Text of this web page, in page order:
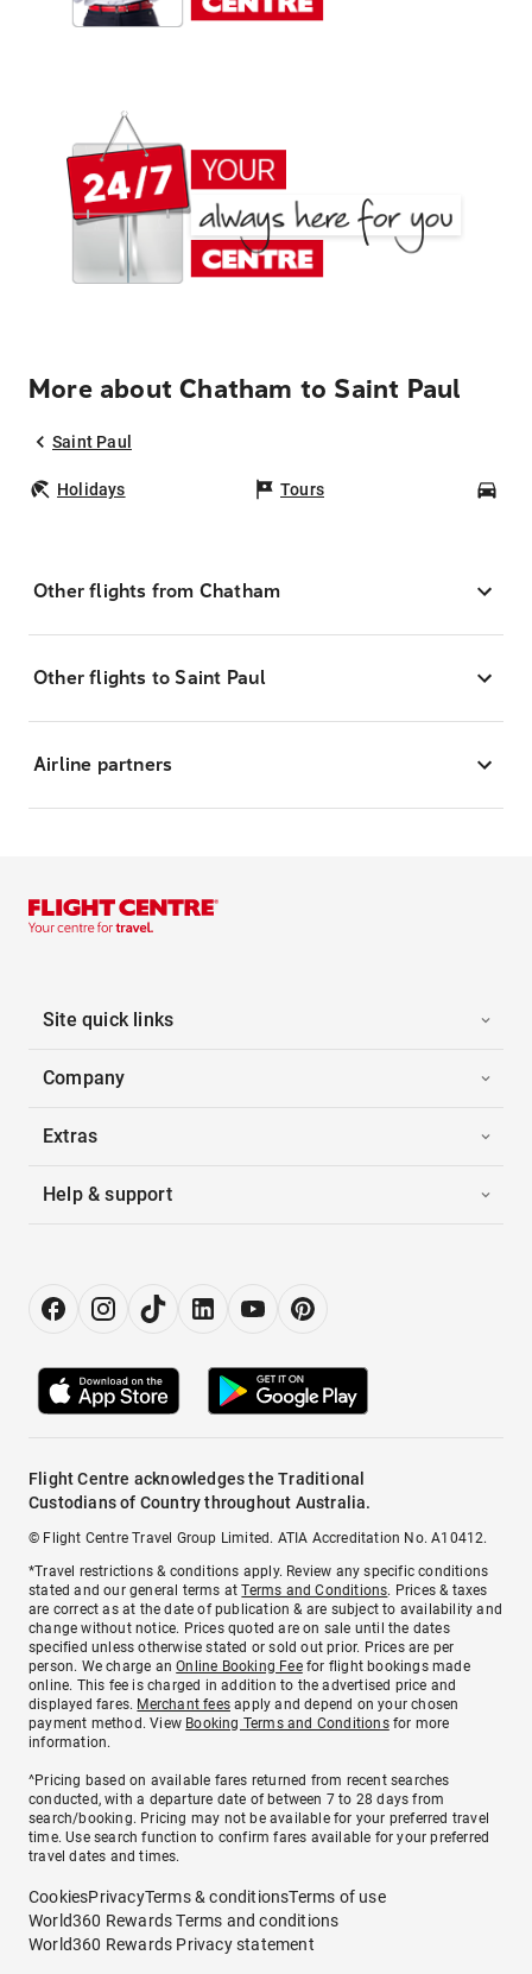
More about Chatham to Saint Paul
Saint Paul
Holidays Tours
Other flights from Chatham
Other flights to Saint Paul
Airline partners
Site quick links
Company
Extras
Help & support
Flight Centre acknowledges the Traditional
Custodians of Country throughout Australia.
© Flight Centre Travel Group Limited. ATIA Accreditation No. A10412.
*Travel restrictions & conditions apply. Review any specific conditions
stated and our general terms atTerms and Conditions. Prices & taxes
are correct as at the date of publication & are subject to availability and
change without notice. Prices quoted are on sale until the dates
specified unless otherwise stated or sold out prior. Prices are per
person. We charge anOnline Booking Feefor flight bookings made
online. This fee is charged in addition to the advertised price and
displayed fares. Merchant fees apply and depend on your chosen
payment method. View Booking Terms and Conditionsfor more
information.
^Pricing based on available fares returned from recent searches
conducted, with a departure date of between 7 to 28 days from
search/booking. Pricing may not be available for your preferred travel
time. Use search function to confirm fares available for your preferred
travel dates and times.
CookiesPrivacyTerms & conditionsTerms of use
World360 Rewards Terms and conditions
World360 Rewards Privacy statement